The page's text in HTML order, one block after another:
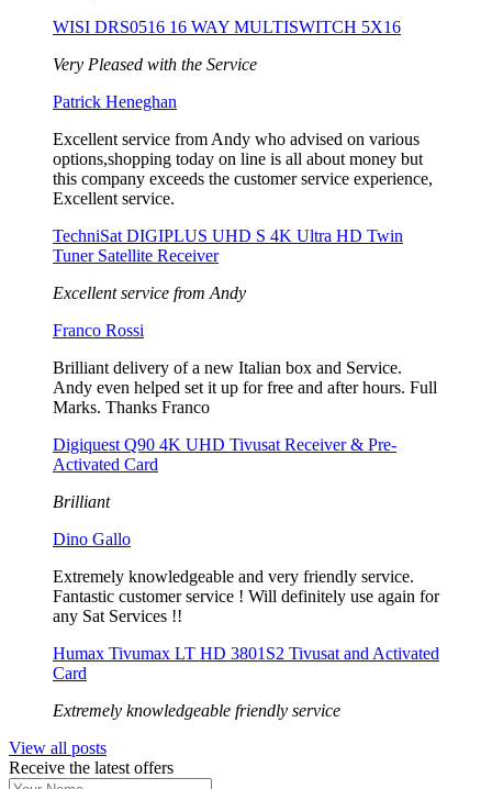
WISI DRS0516 16 WAY MULTISWITCH 5X16
Very Pleased with the Service
Patrick Heneghan
Excellent service from Andy who advised on various
options,shopping today on line is all about money but
this company exceeds the customer service experience,
Excellent service.
TechniSat DIGIPLUS UHD S 4K Ultra HD Twin
Tuner Satellite Receiver
Excellent service from Andy
Franco Rossi
Brilliant delivery of a new Italian box and Service.
Andy even helped set it up for free and after hours. Full
Marks. Thanks Franco
Digiquest Q90 4K UHD Tivusat Receiver & Pre-
Activated Card
Brilliant
Dino Gallo
Extremely knowledgeable and very friendly service.
Fantastic customer service ! Will definitely use again for
any Sat Services !!
Humax Tivumax LT HD 3801S2 Tivusat and Activated
Card
Extremely knowledgeable friendly service
View all posts
Receive the latest offers